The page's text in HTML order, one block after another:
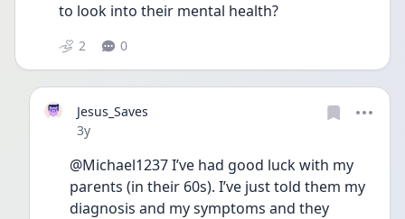
to look into their mental health?
2 0
Jesus_Saves
Date posted
3y
@Michael1237 I’ve had good luck with my
parents (in their 60s). I’ve just told them my
diagnosis and my symptoms and they